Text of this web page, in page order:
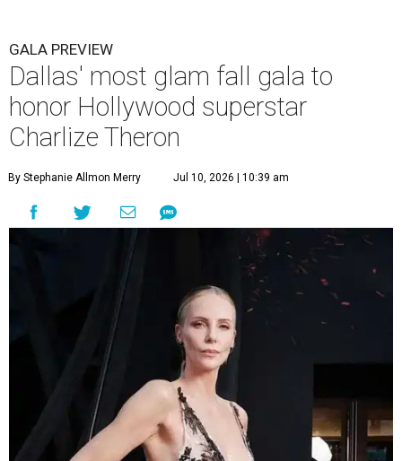
GALA PREVIEW
Dallas' most glam fall gala to
honor Hollywood superstar
Charlize Theron
By Stephanie Allmon Merry Jul 10, 2026 | 10:39 am